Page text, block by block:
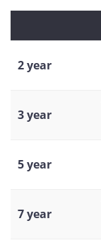
2 year
3 year
5 year
7 year